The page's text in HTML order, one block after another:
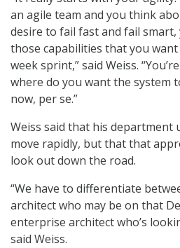
an agile team and you think
desire to fail fast and fail
those capabilities that you
week sprint,” said Weiss.
where do you want the system
now, per se.”
Weiss said that his department
move rapidly, but that that
look out down the road.
“We have to differentiate
architect who may be on that
enterprise architect who’s
said Weiss.